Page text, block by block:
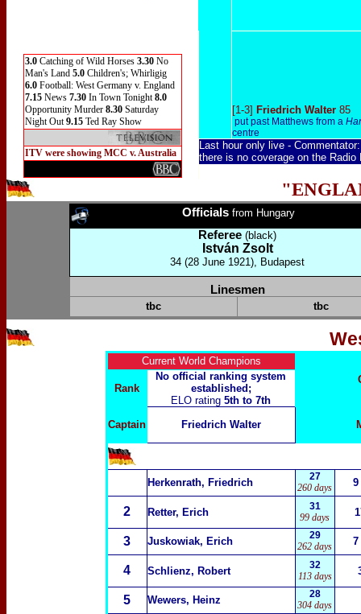
3.0 Catching of Wild Horses 3.30 No
Man's Land 5.0 Children's; Whirligig
6.0 Football: West Germany v. England
7.15 News 7.30 In Town Tonight8.0
Opportunity Murder 8.30 Saturday
Night Out9.15 Ted Ray Show
ITV were showing MCC v. Australia
[1-3] Friedrich Walter 85
put past Matthews from a
centre
Last hour only live -
there is no coverage on the Radio
Officials from Hungary
Referee (black)
István Zsolt
34 (28 June 1921), Budapest
Linesmen
tbc tbc
Current World Champions
Rank
No official ranking system
established;
ELO rating 5th to 7th
Captain
Friedrich Walter
Herkenrath, Friedrich
27
260 days
9
2 Retter, Erich
31
99 days
3 Juskowiak, Erich
29
262 days
7
4 Schlienz, Robert
32
113 days
5 Wewers, Heinz
28
304 days